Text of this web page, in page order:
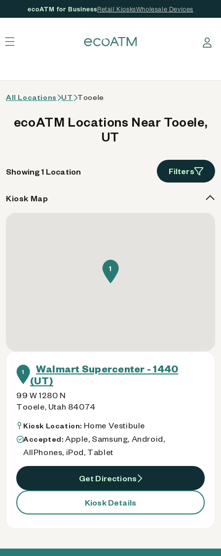
ecoATM for BusinessRetail KiosksWholesale Devices
Log in
All Locations UT Tooele
ecoATM Locations Near Tooele,
UT
Showing 1 Location Filters
1
Walmart Supercenter - 1440
(UT)
99 W 1280 N
Tooele, Utah 84074
Kiosk Location: Home Vestibule
Accepted: Apple, Samsung, Android,
AllPhones, iPod, Tablet
Get Directions
Kiosk Details
Kiosk Map
1